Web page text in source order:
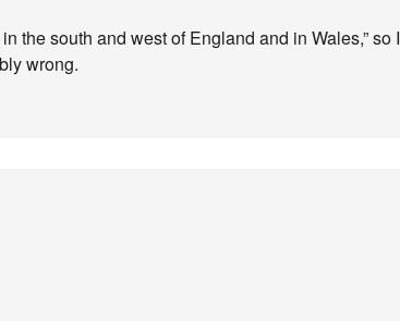
the south and west of England and in Wales,” so I
wrong.